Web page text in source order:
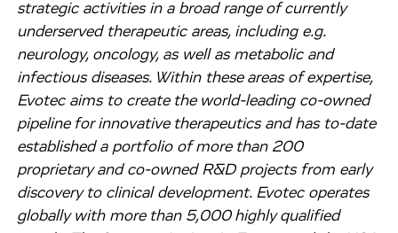
strategic activities in a broad range of currently
underserved therapeutic areas, including e.g.
neurology, oncology, as well as metabolic and
infectious diseases. Within these areas of expertise,
Evotec aims to create the world-leading co-owned
pipeline for innovative therapeutics and has to-date
established a portfolio of more than 200
proprietary and co-owned R&D projects from early
discovery to clinical development. Evotec operates
globally with more than 5,000 highly qualified